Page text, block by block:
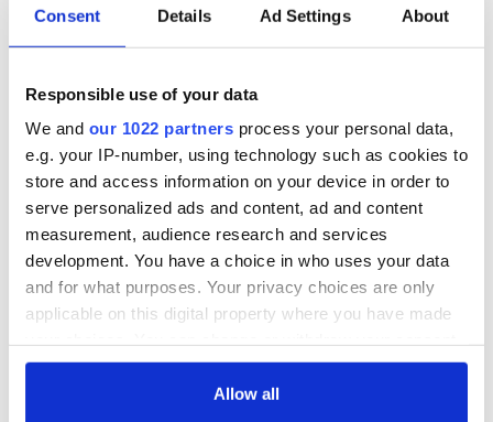
Consent Details Ad Settings About
Responsible use of your data
We and our 1022 partners process your personal data,
e.g. your IP-number, using technology such as cookies to
store and access information on your device in order to
serve personalized ads and content, ad and content
measurement, audience research and services
development. You have a choice in who uses your data
and for what purposes. Your privacy choices are only
applicable on this digital property where you have made
any time from the Cookie Declaration or by clicking on
Allow all